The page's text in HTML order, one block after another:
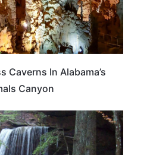
Caverns In Alabama’s
Canyon
TRAVEL DESTINATIONS